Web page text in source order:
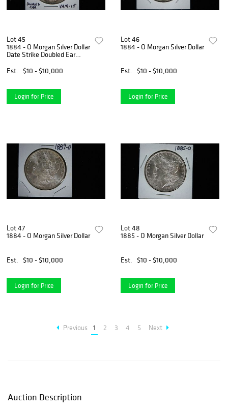
Lot 45
1884 - O Morgan Silver Dollar
Date Strike Doubled Ear
Est.
$10 - $10,000
Login for Price
Lot 46
1884 - O Morgan Silver Dollar
Est. $10 - $10,000
Login for Price
Lot 47
1884 - O Morgan Silver Dollar
Est. $10 - $10,000
Login for Price
Lot 48
1885 - O Morgan Silver Dollar
Est. $10 - $10,000
Login for Price
Previous 1 2 3 4 5 Next
Auction Description